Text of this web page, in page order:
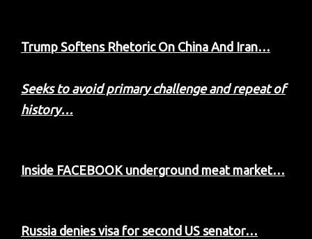
Trump Softens Rhetoric On China And Iran…
Seeks to avoid primary challenge and repeat of
history…
Inside FACEBOOK underground meat market…
Russia denies visa for second US senator…